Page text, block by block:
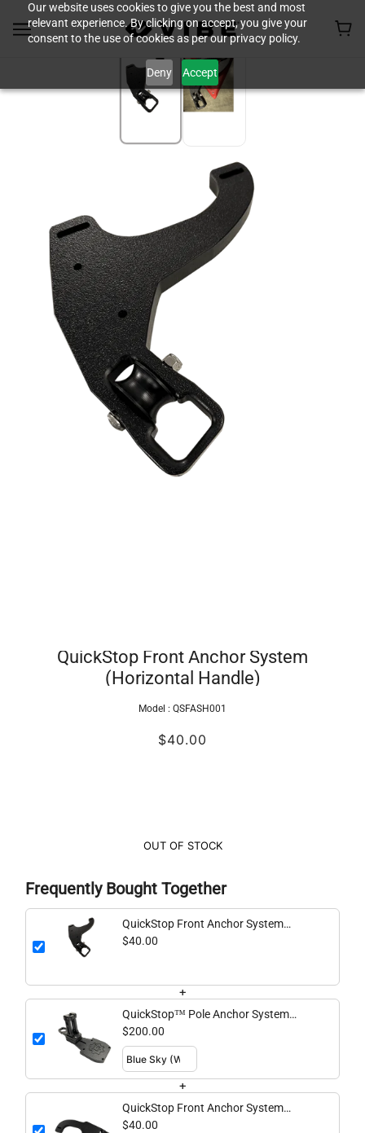
Our website uses cookies to give you the best and most
relevant experience. By clicking on accept, you give your
consent to the use of cookies as per our privacy policy.
Deny Accept
QuickStop Front Anchor System
(Horizontal Handle)
Model : QSFASH001
$40.00
OUT OF STOCK
Frequently Bought Together
QuickStop Front Anchor System
(Horizontal Handle)
$40.00
+
QuickStop™ Pole Anchor System
Standard
$200.00
+
QuickStop Front Anchor System
(Vertical Handle)
$40.00